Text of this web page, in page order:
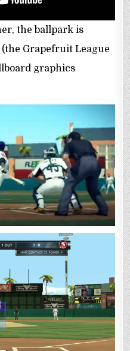
the ballpark is
Grapefruit League
graphics